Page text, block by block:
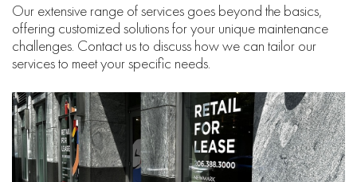
Our extensive range of services goes beyond the basics,
offering customized solutions for your unique maintenance
challenges. Contact us to discuss how we can tailor our
services to meet your specific needs.